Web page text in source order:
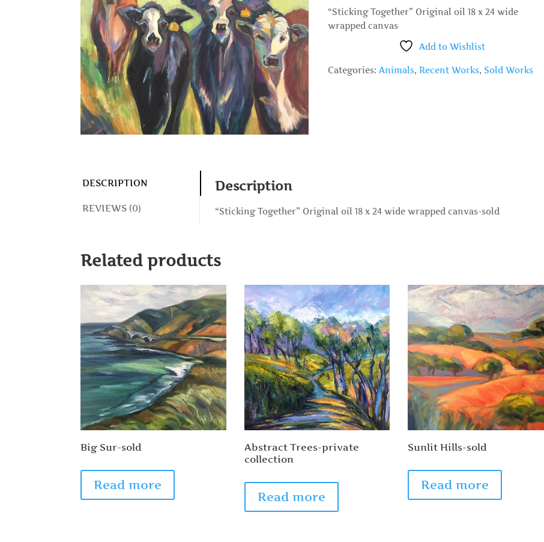
“Sticking Together” Original oil 18 x 24 wide
wrapped canvas
Add to Wishlist
Categories:Animals,Recent Works,Sold Works
DESCRIPTION
REVIEWS (0)
Description
“Sticking Together” Original oil 18 x 24 wide wrapped canvas-sold
Related products
Big Sur-sold
Read more
Abstract Trees-private
collection
Read more
Sunlit Hills-sold
Read more